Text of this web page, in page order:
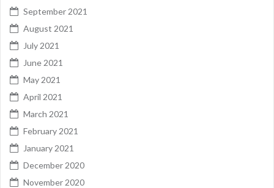
September 2021
August 2021
July 2021
June 2021
May 2021
April 2021
March 2021
February 2021
January 2021
December 2020
November 2020